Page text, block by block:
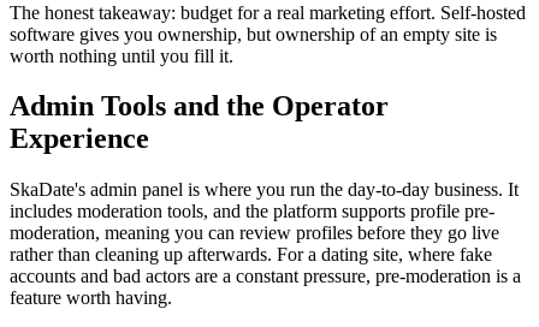
The honest takeaway: budget for a real marketing effort. Self-hosted
software gives you ownership, but ownership of an empty site is
worth nothing until you fill it.
Admin Tools and the Operator
Experience
SkaDate's admin panel is where you run the day-to-day business. It
includes moderation tools, and the platform supports profile pre-
moderation, meaning you can review profiles before they go live
rather than cleaning up afterwards. For a dating site, where fake
accounts and bad actors are a constant pressure, pre-moderation is a
feature worth having.